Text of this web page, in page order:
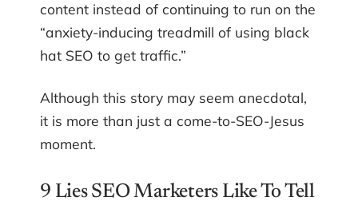
content instead of continuing to run on the
“anxiety-inducing treadmill of using black
hat SEO to get traffic.”
Although this story may seem anecdotal,
it is more than just a come-to-SEO-Jesus
moment.
9 Lies SEO Marketers Like To Tell